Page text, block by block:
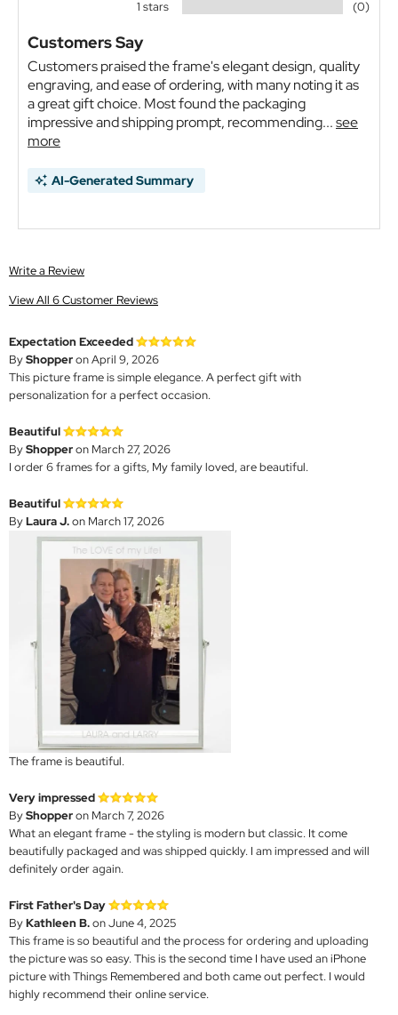
1 stars (0)
Customers Say
Customers praised the frame's elegant design, quality
engraving, and ease of ordering, with many noting it as
a great gift choice. Most found the packaging
impressive and shipping prompt, recommending...see
more
AI-Generated Summary
Write a Review
View All 6 Customer Reviews
Expectation Exceeded
ByShopperon April 9, 2026
This picture frame is simple elegance. A perfect gift with
personalization for a perfect occasion.
Beautiful
ByShopperon March 27, 2026
I order 6 frames for a gifts, My family loved, are beautiful.
Beautiful
ByLaura J.on March 17, 2026
The frame is beautiful.
Very impressed
ByShopperon March 7, 2026
What an elegant frame - the styling is modern but classic. It come
beautifully packaged and was shipped quickly. I am impressed and will
definitely order again.
First Father's Day
ByKathleen B.on June 4, 2025
This frame is so beautiful and the process for ordering and uploading
the picture was so easy. This is the second time I have used an iPhone
picture with Things Remembered and both came out perfect. I would
highly recommend their online service.